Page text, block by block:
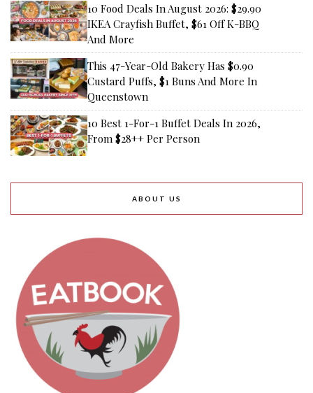
10 Food Deals In August 2026: $29.90
IKEA Crayfish Buffet, $61 Off K-BBQ
And More
This 47-Year-Old Bakery Has $0.90
Custard Puffs, $1 Buns And More In
Queenstown
10 Best 1-For-1 Buffet Deals In 2026,
From $28++ Per Person
ABOUT US